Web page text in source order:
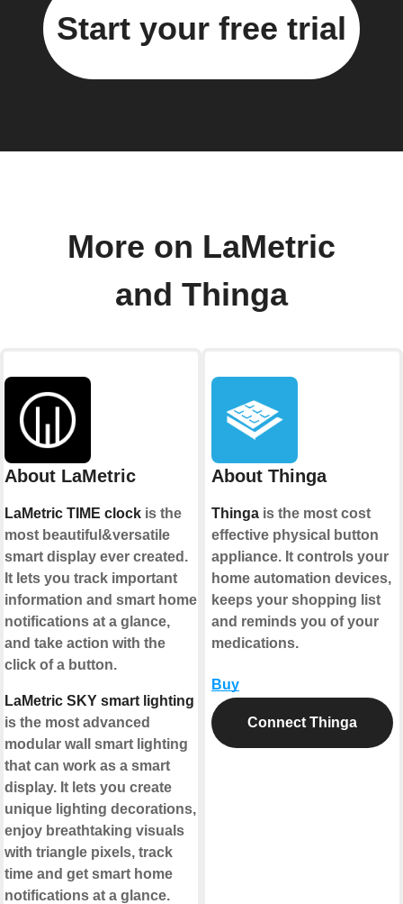
Start your free trial
More on LaMetric
and Thinga
About LaMetric
LaMetric TIME clock is the
most beautiful&versatile
smart display ever created.
It lets you track important
information and smart home
notifications at a glance,
and take action with the
click of a button.
LaMetric SKY smart lighting
is the most advanced
modular wall smart lighting
that can work as a smart
display. It lets you create
unique lighting decorations,
enjoy breathtaking visuals
with triangle pixels, track
time and get smart home
notifications at a glance.
About Thinga
Thinga is the most cost
effective physical button
appliance. It controls your
home automation devices,
keeps your shopping list
and reminds you of your
medications.
Buy
Connect Thinga